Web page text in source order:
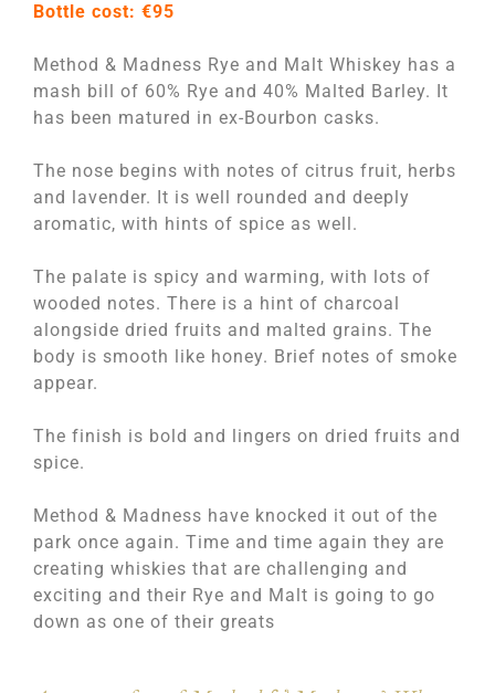
Bottle cost: €95
Method & Madness Rye and Malt Whiskey has a
mash bill of 60% Rye and 40% Malted Barley. It
has been matured in ex-Bourbon casks.
The nose begins with notes of citrus fruit, herbs
and lavender. It is well rounded and deeply
aromatic, with hints of spice as well.
The palate is spicy and warming, with lots of
wooded notes. There is a hint of charcoal
alongside dried fruits and malted grains. The
body is smooth like honey. Brief notes of smoke
appear.
The finish is bold and lingers on dried fruits and
spice.
Method & Madness have knocked it out of the
park once again. Time and time again they are
creating whiskies that are challenging and
exciting and their Rye and Malt is going to go
down as one of their greats